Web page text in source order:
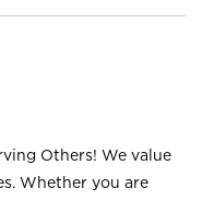
Others! We value
Whether you are